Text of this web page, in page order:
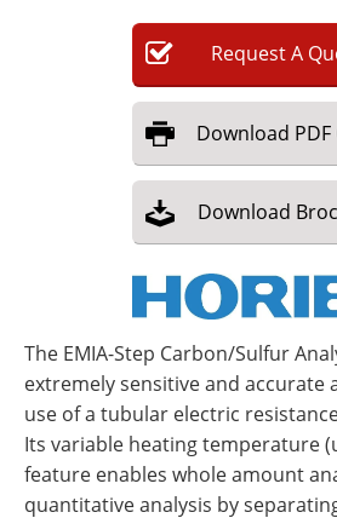
RequestA
Download
Download
The EMIA-Step Carbon/Sulfur
extremely sensitive and accurate
use of a tubular electric
Its variable heating temperature
feature enables whole amount
quantitative analysis by